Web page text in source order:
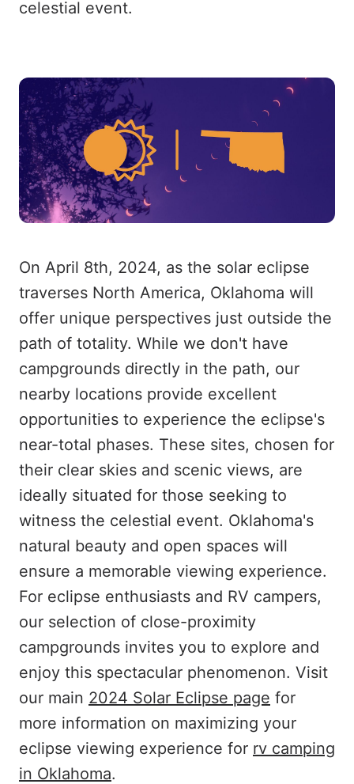
celestial event.
On April 8th, 2024, as the solar eclipse
traverses North America, Oklahoma will
offer unique perspectives just outside the
path of totality. While we don't have
campgrounds directly in the path, our
nearby locations provide excellent
opportunities to experience the eclipse's
near-total phases. These sites, chosen for
their clear skies and scenic views, are
ideally situated for those seeking to
witness the celestial event. Oklahoma's
natural beauty and open spaces will
ensure a memorable viewing experience.
For eclipse enthusiasts and RV campers,
our selection of close-proximity
campgrounds invites you to explore and
enjoy this spectacular phenomenon. Visit
our main 2024 Solar Eclipse page for
more information on maximizing your
eclipse viewing experience for rv camping
in Oklahoma.